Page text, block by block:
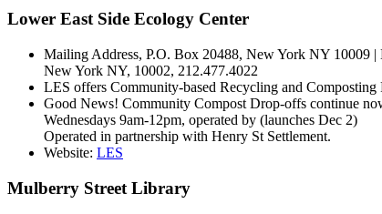
Lower East Side Ecology Center
Mailing Address, P.O. Box 20488, New York NY 10009
New York NY, 10002, 212.477.4022
LES offers Community-based Recycling and
Good News! Community Compost Drop-offs continue
Wednesdays 9am-12pm, operated by (launches Dec 2)
Operated in partnership with Henry St Settlement.
Website: LES
Mulberry Street Library